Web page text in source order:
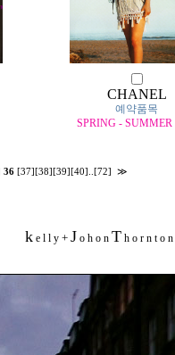
CHANEL
예약품목
SPRING - SUMMER
36 [37] [38] [39] [40] [72] ≫
k e l l y + J o h o n T h o r n t o